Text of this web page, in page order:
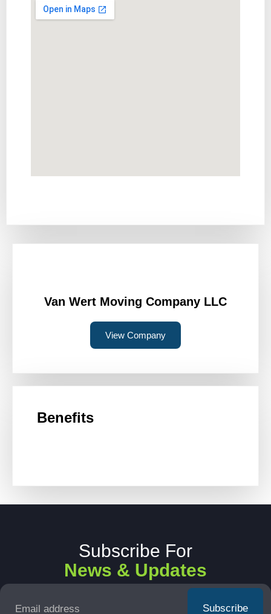
Van Wert Moving Company LLC
View Company
Benefits
Subscribe For
News & Updates
Email